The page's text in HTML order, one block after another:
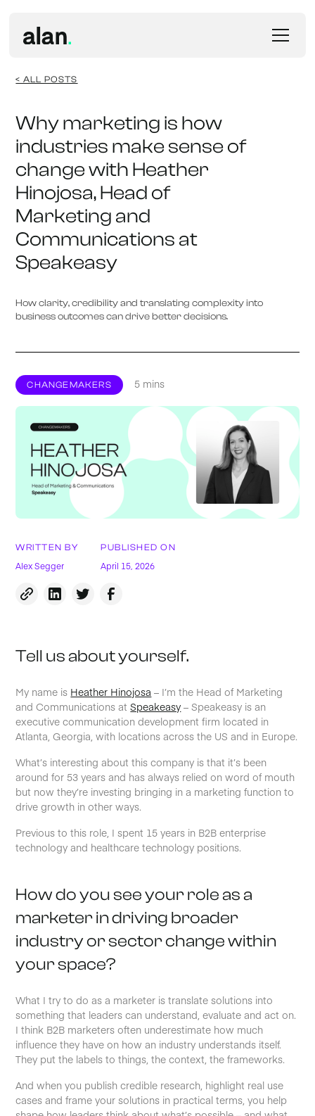
< ALL POSTS
Why marketing is how
industries make sense of
change with Heather
Hinojosa, Head of
Marketing and
Communications at
Speakeasy
How clarity, credibility and translating complexity into
business outcomes can drive better decisions.
CHANGEMAKERS 5 mins
WRITTEN BY
Alex Segger
PUBLISHED ON
April 15, 2026
Tell us about yourself.
My name is Heather Hinojosa – I’m the Head of Marketing
and Communications atSpeakeasy – Speakeasy is an
executive communication development firm located in
Atlanta, Georgia, with locations across the US and in Europe.
What’s interesting about this company is that it’s been
around for 53 years and has always relied on word of mouth
but now they’re investing bringing in a marketing function to
drive growth in other ways.
Previous to this role, I spent 15 years in B2B enterprise
technology and healthcare technology positions.
How do you see your role as a
marketer in driving broader
industry or sector change within
your space?
What I try to do as a marketer is translate solutions into
something that leaders can understand, evaluate and act on.
I think B2B marketers often underestimate how much
influence they have on how an industry understands itself.
They put the labels to things, the context, the frameworks.
And when you publish credible research, highlight real use
cases and frame your solutions in practical terms, you help